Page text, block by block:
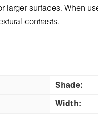
larger surfaces. When
contrasts.
Shade:
Width: